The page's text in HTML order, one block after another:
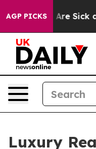
AGP PICKSAre Sick and
Luxury